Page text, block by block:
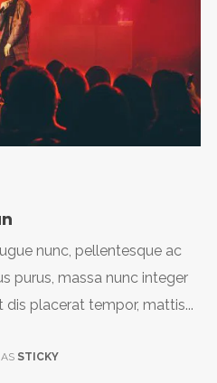
nunc, pellentesque ac
purus, massa nunc integer
placerat tempor, mattis...
STICKY